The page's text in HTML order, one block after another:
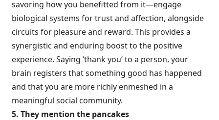
savoring how you benefitted from it—engage
biological systems for trust and affection, alongside
circuits for pleasure and reward. This provides a
synergistic and enduring boost to the positive
experience. Saying ‘thank you’ to a person, your
brain registers that something good has happened
and that you are more richly enmeshed in a
meaningful social community.
5. They mention the pancakes